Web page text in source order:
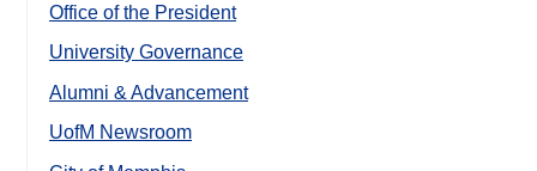
Office of the President
University Governance
Alumni & Advancement
UofM Newsroom